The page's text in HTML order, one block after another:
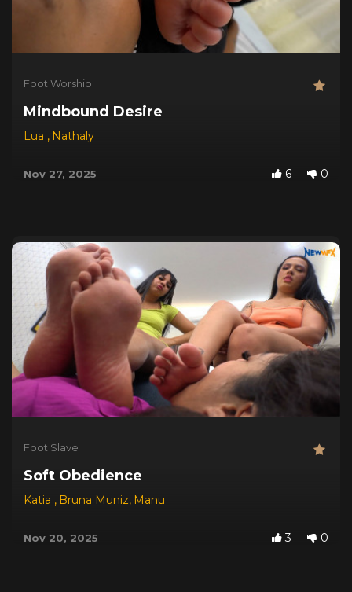
Foot Worship
Mindbound Desire
Lua , Nathaly
Nov 27, 2025 6 0
Foot Slave
Soft Obedience
Katia , Bruna Muniz, Manu
Nov 20, 2025 3 0